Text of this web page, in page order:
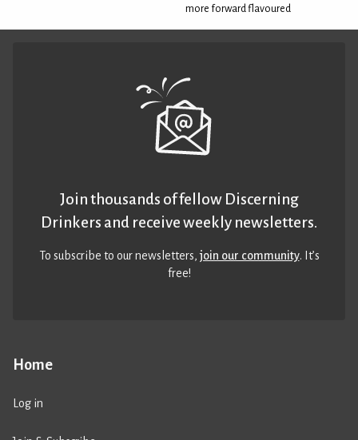
more forward flavoured
Home
Log in
Join thousands of fellow Discerning
Drinkers and receive weekly newsletters.
To subscribe to our newsletters,join our community. It’s
free!